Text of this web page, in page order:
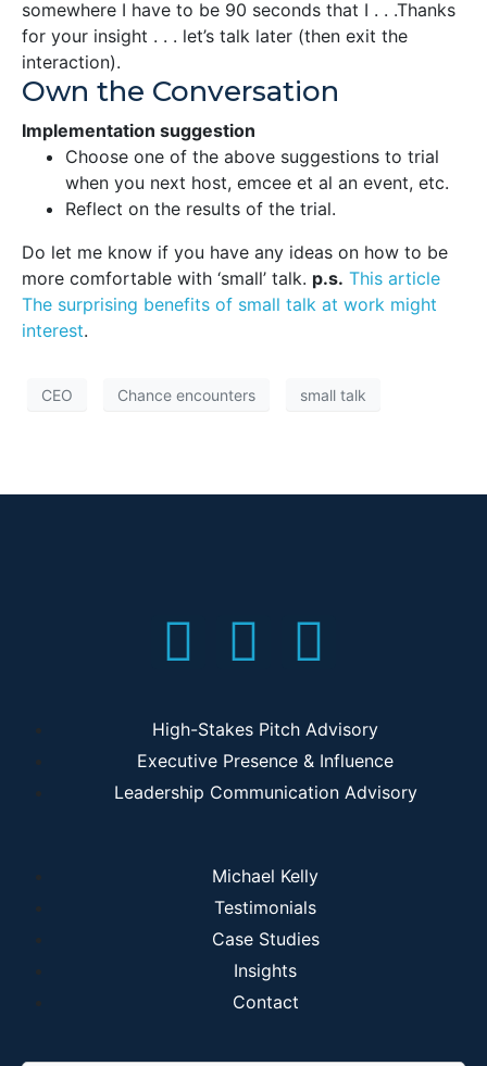
somewhere I have to be 90 seconds that I . . .Thanks
for your insight . . . let’s talk later (then exit the
interaction).
Own the Conversation
Implementation suggestion
Choose one of the above suggestions to trial
when you next host, emcee et al an event, etc.
Reflect on the results of the trial.
Do let me know if you have any ideas on how to be
more comfortable with ‘small’ talk. p.s. This article
The surprising benefits of small talk at work might
interest.
CEO Chance encounters small talk
High-Stakes Pitch Advisory
Executive Presence & Influence
Leadership Communication Advisory
Michael Kelly
Testimonials
Case Studies
Insights
Contact